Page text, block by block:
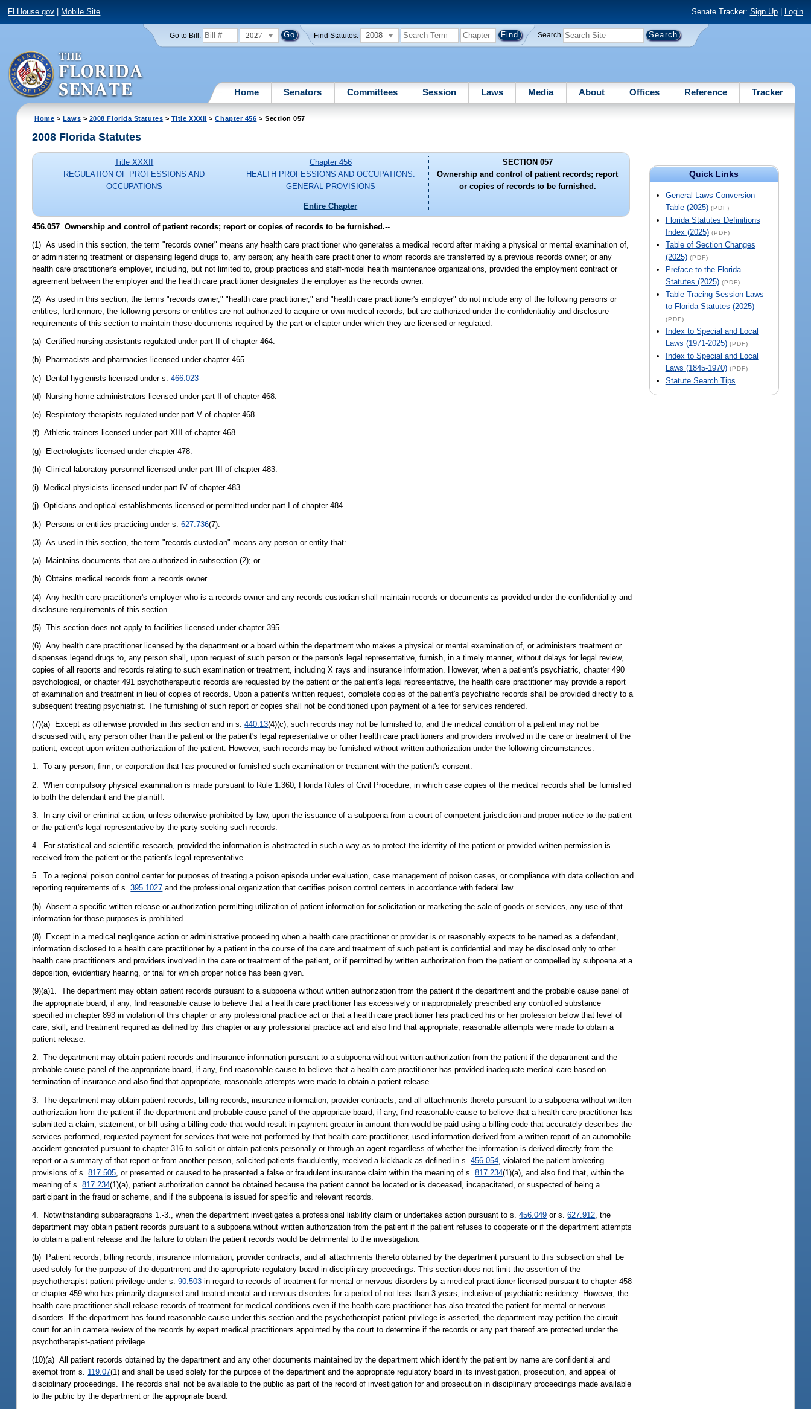
FLHouse.gov Mobile Site Senate Tracker: Sign Up| Login
Go to Bill: 2027 Find Statutes: 2008 Search
Home Senators Committees Session Laws Media About Offices Reference Tracker
Home > Laws > 2008 Florida Statutes > Title XXXII >Chapter 456 > Section 057
Quick Links
General Laws Conversion
Table (2025) (PDF)
Florida Statutes Definitions
Index (2025) (PDF)
Table of Section Changes
(2025) (PDF)
Preface to the Florida
Statutes (2025) (PDF)
Table Tracing Session Laws
to Florida Statutes (2025)
(PDF)
Index to Special and Local
Laws (1971-2025) (PDF)
Index to Special and Local
Laws (1845-1970) (PDF)
Statute Search Tips
2008 Florida Statutes
Title XXXII
REGULATION OF PROFESSIONS AND
OCCUPATIONS
Chapter 456
HEALTH PROFESSIONS AND OCCUPATIONS:
GENERAL PROVISIONS
Entire Chapter
SECTION 057
Ownership and control of patient records; report
or copies of records to be furnished.
456.057 Ownership and control of patient records; report or copies of records to be furnished.--
(1) As used in this section, the term "records owner" means any health care practitioner who generates a medical record after making a physical or mental examination of,
or administering treatment or dispensing legend drugs to, any person; any health care practitioner to whom records are transferred by a previous records owner; or any
health care practitioner's employer, including, but not limited to, group practices and staff-model health maintenance organizations, provided the employment contract or
agreement between the employer and the health care practitioner designates the employer as the records owner.
(2) As used in this section, the terms "records owner," "health care practitioner," and "health care practitioner's employer" do not include any of the following persons or
entities; furthermore, the following persons or entities are not authorized to acquire or own medical records, but are authorized under the confidentiality and disclosure
requirements of this section to maintain those documents required by the part or chapter under which they are licensed or regulated:
(a) Certified nursing assistants regulated under part II of chapter 464.
(b) Pharmacists and pharmacies licensed under chapter 465.
(c) Dental hygienists licensed under s.466.023
(d) Nursing home administrators licensed under part II of chapter 468.
(e) Respiratory therapists regulated under part V of chapter 468.
(f) Athletic trainers licensed under part XIII of chapter 468.
(g) Electrologists licensed under chapter 478.
(h) Clinical laboratory personnel licensed under part III of chapter 483.
(i) Medical physicists licensed under part IV of chapter 483.
(j) Opticians and optical establishments licensed or permitted under part I of chapter 484.
(k) Persons or entities practicing under s.627.736(7).
(3) As used in this section, the term "records custodian" means any person or entity that:
(a) Maintains documents that are authorized in subsection (2); or
(b) Obtains medical records from a records owner.
(4) Any health care practitioner's employer who is a records owner and any records custodian shall maintain records or documents as provided under the confidentiality and
disclosure requirements of this section.
(5) This section does not apply to facilities licensed under chapter 395.
(6) Any health care practitioner licensed by the department or a board within the department who makes a physical or mental examination of, or administers treatment or
dispenses legend drugs to, any person shall, upon request of such person or the person's legal representative, furnish, in a timely manner, without delays for legal review,
copies of all reports and records relating to such examination or treatment, including X rays and insurance information. However, when a patient's psychiatric, chapter 490
psychological, or chapter 491 psychotherapeutic records are requested by the patient or the patient's legal representative, the health care practitioner may provide a report
of examination and treatment in lieu of copies of records. Upon a patient's written request, complete copies of the patient's psychiatric records shall be provided directly to a
subsequent treating psychiatrist. The furnishing of such report or copies shall not be conditioned upon payment of a fee for services rendered.
(7)(a) Except as otherwise provided in this section and in s.440.13(4)(c), such records may not be furnished to, and the medical condition of a patient may not be
discussed with, any person other than the patient or the patient's legal representative or other health care practitioners and providers involved in the care or treatment of the
patient, except upon written authorization of the patient. However, such records may be furnished without written authorization under the following circumstances:
1. To any person, firm, or corporation that has procured or furnished such examination or treatment with the patient's consent.
2. When compulsory physical examination is made pursuant to Rule 1.360, Florida Rules of Civil Procedure, in which case copies of the medical records shall be furnished
to both the defendant and the plaintiff.
3. In any civil or criminal action, unless otherwise prohibited by law, upon the issuance of a subpoena from a court of competent jurisdiction and proper notice to the patient
or the patient's legal representative by the party seeking such records.
4. For statistical and scientific research, provided the information is abstracted in such a way as to protect the identity of the patient or provided written permission is
received from the patient or the patient's legal representative.
5. To a regional poison control center for purposes of treating a poison episode under evaluation, case management of poison cases, or compliance with data collection and
reporting requirements of s.395.1027 and the professional organization that certifies poison control centers in accordance with federal law.
(b) Absent a specific written release or authorization permitting utilization of patient information for solicitation or marketing the sale of goods or services, any use of that
information for those purposes is prohibited.
(8) Except in a medical negligence action or administrative proceeding when a health care practitioner or provider is or reasonably expects to be named as a defendant,
information disclosed to a health care practitioner by a patient in the course of the care and treatment of such patient is confidential and may be disclosed only to other
health care practitioners and providers involved in the care or treatment of the patient, or if permitted by written authorization from the patient or compelled by subpoena at a
deposition, evidentiary hearing, or trial for which proper notice has been given.
(9)(a)1. The department may obtain patient records pursuant to a subpoena without written authorization from the patient if the department and the probable cause panel of
the appropriate board, if any, find reasonable cause to believe that a health care practitioner has excessively or inappropriately prescribed any controlled substance
specified in chapter 893 in violation of this chapter or any professional practice act or that a health care practitioner has practiced his or her profession below that level of
care, skill, and treatment required as defined by this chapter or any professional practice act and also find that appropriate, reasonable attempts were made to obtain a
patient release.
2. The department may obtain patient records and insurance information pursuant to a subpoena without written authorization from the patient if the department and the
probable cause panel of the appropriate board, if any, find reasonable cause to believe that a health care practitioner has provided inadequate medical care based on
termination of insurance and also find that appropriate, reasonable attempts were made to obtain a patient release.
3. The department may obtain patient records, billing records, insurance information, provider contracts, and all attachments thereto pursuant to a subpoena without written
authorization from the patient if the department and probable cause panel of the appropriate board, if any, find reasonable cause to believe that a health care practitioner has
submitted a claim, statement, or bill using a billing code that would result in payment greater in amount than would be paid using a billing code that accurately describes the
services performed, requested payment for services that were not performed by that health care practitioner, used information derived from a written report of an automobile
accident generated pursuant to chapter 316 to solicit or obtain patients personally or through an agent regardless of whether the information is derived directly from the
report or a summary of that report or from another person, solicited patients fraudulently, received a kickback as defined in s.456.054 , violated the patient brokering
provisions of s.817.505 , or presented or caused to be presented a false or fraudulent insurance claim within the meaning of s.817.234(1)(a), and also find that, within the
meaning of s.817.234(1)(a), patient authorization cannot be obtained because the patient cannot be located or is deceased, incapacitated, or suspected of being a
participant in the fraud or scheme, and if the subpoena is issued for specific and relevant records.
4. Notwithstanding subparagraphs 1.-3., when the department investigates a professional liability claim or undertakes action pursuant to s.456.049 or s.627.912 , the
department may obtain patient records pursuant to a subpoena without written authorization from the patient if the patient refuses to cooperate or if the department attempts
to obtain a patient release and the failure to obtain the patient records would be detrimental to the investigation.
(b) Patient records, billing records, insurance information, provider contracts, and all attachments thereto obtained by the department pursuant to this subsection shall be
used solely for the purpose of the department and the appropriate regulatory board in disciplinary proceedings. This section does not limit the assertion of the
psychotherapist-patient privilege under s.90.503 in regard to records of treatment for mental or nervous disorders by a medical practitioner licensed pursuant to chapter 458
or chapter 459 who has primarily diagnosed and treated mental and nervous disorders for a period of not less than 3 years, inclusive of psychiatric residency. However, the
health care practitioner shall release records of treatment for medical conditions even if the health care practitioner has also treated the patient for mental or nervous
disorders. If the department has found reasonable cause under this section and the psychotherapist-patient privilege is asserted, the department may petition the circuit
court for an in camera review of the records by expert medical practitioners appointed by the court to determine if the records or any part thereof are protected under the
psychotherapist-patient privilege.
(10)(a) All patient records obtained by the department and any other documents maintained by the department which identify the patient by name are confidential and
exempt from s. 119.07(1) and shall be used solely for the purpose of the department and the appropriate regulatory board in its investigation, prosecution, and appeal of
disciplinary proceedings. The records shall not be available to the public as part of the record of investigation for and prosecution in disciplinary proceedings made available
to the public by the department or the appropriate board.